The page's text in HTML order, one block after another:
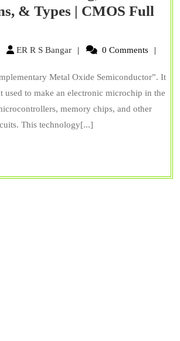
& Types | CMOS Full
ER R S BangarER
S
Bangar
0 Comments
Metal Oxide Semiconductor”. It
used to make an electronic microchip in the
memory chips, and other
This technology[...]